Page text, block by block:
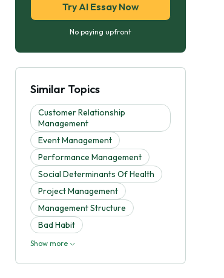
Try AI Essay Now
No paying upfront
Similar Topics
Customer Relationship
Management
Event Management
Performance Management
Social Determinants Of Health
Project Management
Management Structure
Bad Habit
Show more